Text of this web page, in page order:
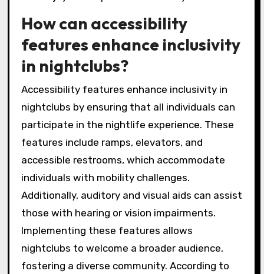
How can accessibility
features enhance inclusivity
in nightclubs?
Accessibility features enhance inclusivity in
nightclubs by ensuring that all individuals can
participate in the nightlife experience. These
features include ramps, elevators, and
accessible restrooms, which accommodate
individuals with mobility challenges.
Additionally, auditory and visual aids can assist
those with hearing or vision impairments.
Implementing these features allows
nightclubs to welcome a broader audience,
fostering a diverse community. According to